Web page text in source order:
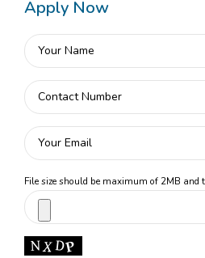
Apply Now
File size should be maximum of 2MB and